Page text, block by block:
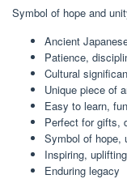
Symbol of hope and
Ancient
Patience,
Cultural
Unique piece of
Easy to learn,
Perfect for gifts,
Symbol of hope,
Inspiring, uplifting
Enduring legacy